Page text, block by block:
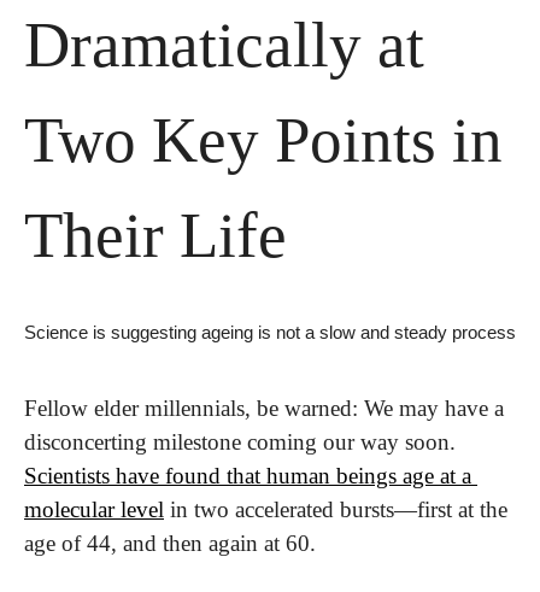
Dramatically at
Two Key Points in
Their Life
Science is suggesting ageing is not a slow and steady process
Fellow elder millennials, be warned: We may have a
Scientists have found that human beings age at a
molecular level in two accelerated bursts—first at the
age of 44, and then again at 60.